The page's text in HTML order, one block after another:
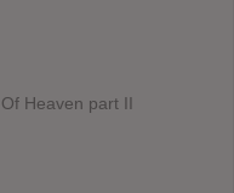
Heaven part II